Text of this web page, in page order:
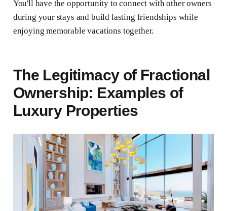
You'll have the opportunity to connect with other owners
during your stays and build lasting friendships while
enjoying memorable vacations together.
The Legitimacy of Fractional
Ownership: Examples of
Luxury Properties